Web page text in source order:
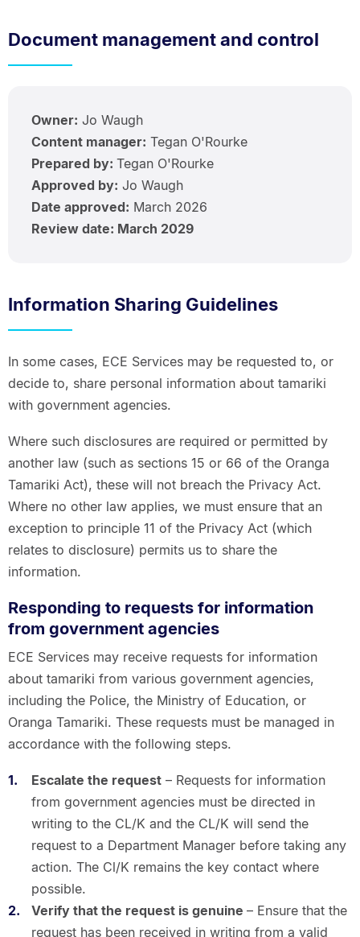
Document management and control
Owner: Jo Waugh
Content manager: Tegan O'Rourke
Prepared by: Tegan O'Rourke
Approved by: Jo Waugh
Date approved: March 2026
Review date: March 2029
Information Sharing Guidelines
In some cases, ECE Services may be requested to, or
decide to, share personal information about tamariki
with government agencies.
Where such disclosures are required or permitted by
another law (such as sections 15 or 66 of the Oranga
Tamariki Act), these will not breach the Privacy Act.
Where no other law applies, we must ensure that an
exception to principle 11 of the Privacy Act (which
relates to disclosure) permits us to share the
information.
Responding to requests for information
from government agencies
ECE Services may receive requests for information
about tamariki from various government agencies,
including the Police, the Ministry of Education, or
Oranga Tamariki. These requests must be managed in
accordance with the following steps.
Escalate the request– Requests for information
from government agencies must be directed in
writing to the CL/K and the CL/K will send the
request to a Department Manager before taking any
action. The Cl/K remains the key contact where
possible.
Verify that the request is genuine – Ensure that the
request has been received in writing from a valid